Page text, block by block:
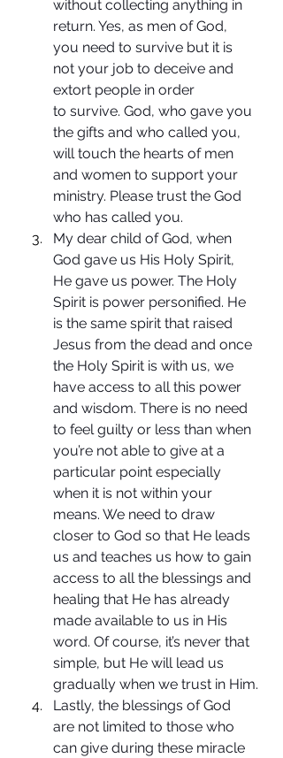
without collecting anything in
return. Yes, as men of God,
you need to survive but it is
not your job to deceive and
extort people in order
to survive. God, who gave you
the gifts and who called you,
will touch the hearts of men
and women to support your
ministry. Please trust the God
who has called you.
My dear child of God, when
God gave us His Holy Spirit,
He gave us power. The Holy
Spirit is power personified. He
is the same spirit that raised
Jesus from the dead and once
the Holy Spirit is with us, we
have access to all this power
and wisdom. There is no need
to feel guilty or less than when
you’re not able to give at a
particular point especially
when it is not within your
means. We need to draw
closer to God so that He leads
us and teaches us how to gain
access to all the blessings and
healing that He has already
made available to us in His
word. Of course, it’s never that
simple, but He will lead us
gradually when we trust in Him.
Lastly, the blessings of God
are not limited to those who
can give during these miracle